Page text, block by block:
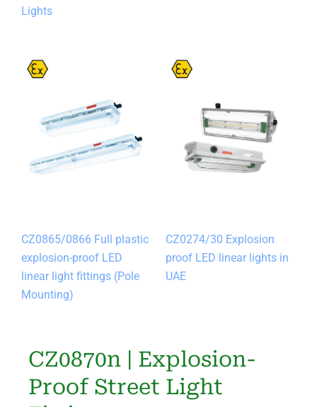
CZ0870n | Explosion-
Proof Street Light
Lights
CZ0865/0866 Full plastic
explosion-proof LED
linear light fittings (Pole
Mounting)
CZ0274/30 Explosion
proof LED linear lights in
UAE